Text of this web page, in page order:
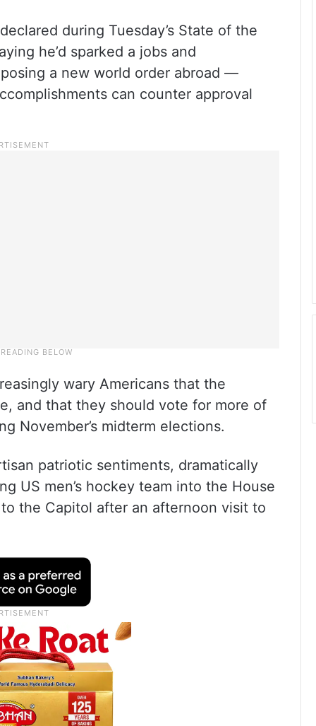
during Tuesday’s State of the
he’d sparked a jobs and
a new world order abroad —
can counter approval
wary Americans that the
and that they should vote for more of
November’s midterm elections.
patriotic sentiments, dramatically
US men’s hockey team into the House
the Capitol after an afternoon visit to